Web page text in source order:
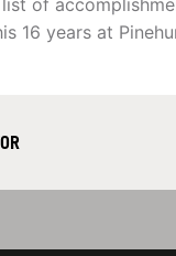
of
16 years at